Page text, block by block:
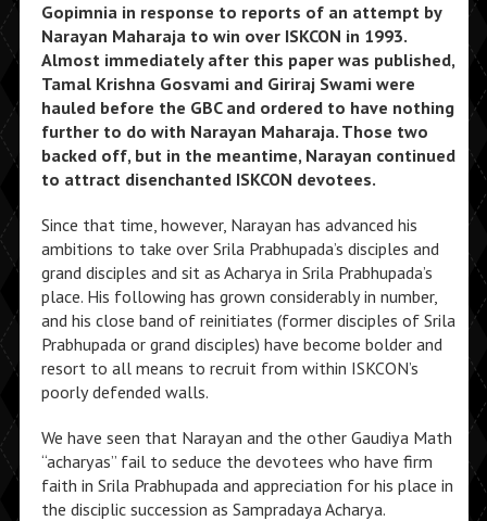
Gopimnia in response to reports of an attempt by
Narayan Maharaja to win over ISKCON in 1993.
Almost immediately after this paper was published,
Tamal Krishna Gosvami and Giriraj Swami were
hauled before the GBC and ordered to have nothing
further to do with Narayan Maharaja. Those two
backed off, but in the meantime, Narayan continued
to attract disenchanted ISKCON devotees.
Since that time, however, Narayan has advanced his
ambitions to take over Srila Prabhupada’s disciples and
grand disciples and sit as Acharya in Srila Prabhupada’s
place. His following has grown considerably in number,
and his close band of reinitiates (former disciples of Srila
Prabhupada or grand disciples) have become bolder and
resort to all means to recruit from within ISKCON’s
poorly defended walls.
We have seen that Narayan and the other Gaudiya Math
“acharyas” fail to seduce the devotees who have firm
faith in Srila Prabhupada and appreciation for his place in
the disciplic succession as Sampradaya Acharya.